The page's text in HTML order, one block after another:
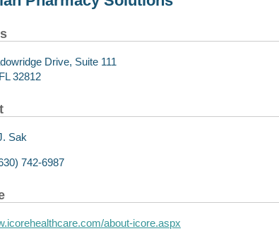
Drive, Suite 111
32812
Sak
742-6987
about-icore.aspx